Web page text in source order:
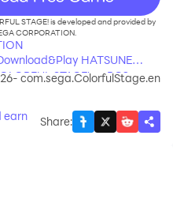
STAGE! is developed and provided by
CORPORATION.
HATSUNE
STAGE! on PC?
com.sega.ColorfulStage.en
earn Share: